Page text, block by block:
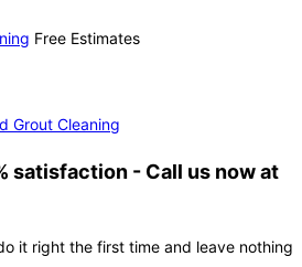
Free Estimates
Grout Cleaning
satisfaction - Call us now at
it right the first time and leave nothing